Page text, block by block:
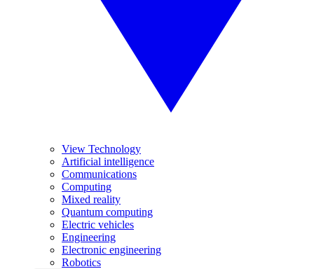
View Technology
Artificial intelligence
Communications
Computing
Mixed reality
Quantum computing
Electric vehicles
Engineering
Electronic engineering
Robotics